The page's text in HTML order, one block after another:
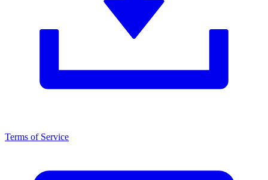
Terms of Service